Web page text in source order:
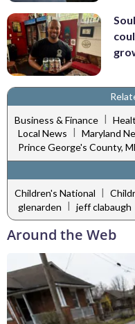
Business & Finance |
Local News
Maryland
Prince George's County,
Children's National |
glenarden | jeff clabaugh
Around the Web